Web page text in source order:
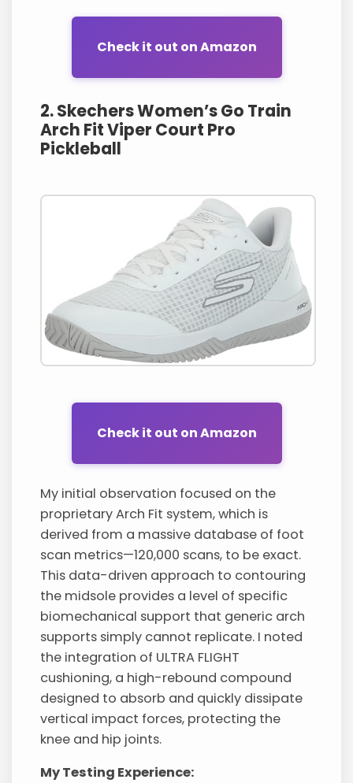
Check it out on Amazon
2. Skechers Women’s Go Train
Arch Fit Viper Court Pro
Pickleball
Check it out on Amazon
My initial observation focused on the
proprietary Arch Fit system, which is
derived from a massive database of foot
scan metrics—120,000 scans, to be exact.
This data-driven approach to contouring
the midsole provides a level of specific
biomechanical support that generic arch
supports simply cannot replicate. I noted
the integration of ULTRA FLIGHT
cushioning, a high-rebound compound
designed to absorb and quickly dissipate
vertical impact forces, protecting the
knee and hip joints.
My Testing Experience: